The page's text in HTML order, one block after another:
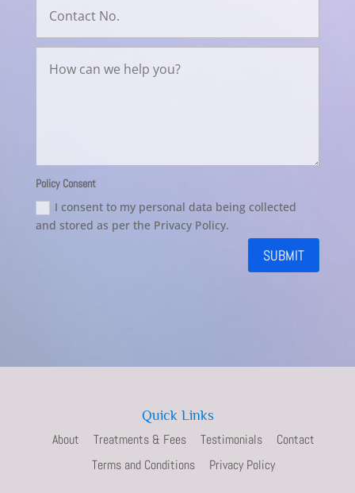
Policy Consent
I consent to my personal data being collected
and stored as per the Privacy Policy.
SUBMIT
Quick Links
About Treatments & Fees Testimonials
Contact
Terms and Conditions
Privacy Policy